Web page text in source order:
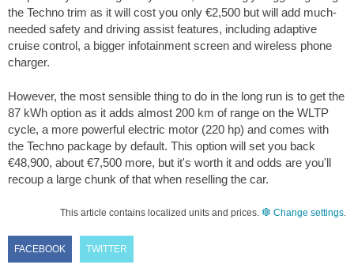
the Techno trim as it will cost you only €2,500 but will add much-
needed safety and driving assist features, including adaptive
cruise control, a bigger infotainment screen and wireless phone
charger.
However, the most sensible thing to do in the long run is to get the
87 kWh option as it adds almost 200 km of range on the WLTP
cycle, a more powerful electric motor (220 hp) and comes with
the Techno package by default. This option will set you back
€48,900, about €7,500 more, but it's worth it and odds are you'll
recoup a large chunk of that when reselling the car.
This article contains localized units and prices. Change settings
FACEBOOK TWITTER